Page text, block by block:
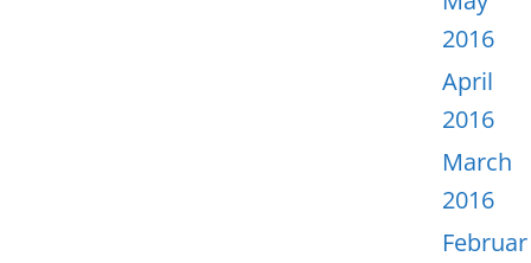
2016
April
2016
March
2016
Februar